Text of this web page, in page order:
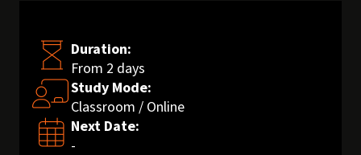
Duration:
From 2 days
Study Mode:
Classroom / Online
Next Date:
-